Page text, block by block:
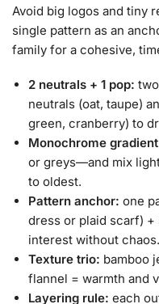
Avoid big logos and tiny
single pattern as an
family for a cohesive,
2 neutrals + 1 pop:
neutrals (oat, taupe)
green, cranberry) to
Monochrome
or greys—and mix
to oldest.
Pattern anchor: one
dress or plaid scarf)
interest without chaos.
Texture trio: bamboo
flannel = warmth and
Layering rule: each